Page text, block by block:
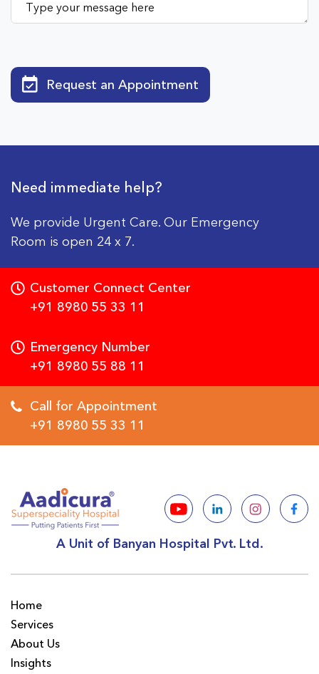
Request an Appointment
Need immediate help?
We provide Urgent Care. Our Emergency
Room is open 24 x 7.
Customer Connect Center
+91 8980 55 33 11
Emergency Number
+91 8980 55 88 11
Call for Appointment
+91 8980 55 33 11
A Unit of Banyan Hospital Pvt. Ltd.
Home
Services
About Us
Insights